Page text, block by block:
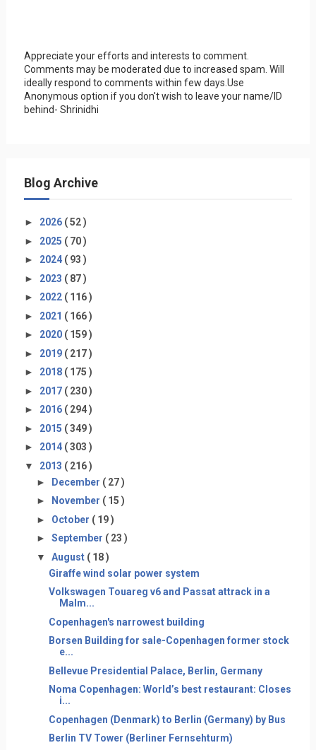
Appreciate your efforts and interests to comment.
Comments may be moderated due to increased spam. Will
ideally respond to comments within few days.Use
Anonymous option if you don't wish to leave your name/ID
behind- Shrinidhi
Blog Archive
► 2026 ( 52 )
► 2025 ( 70 )
► 2024 ( 93 )
► 2023 ( 87 )
► 2022 ( 116 )
► 2021 ( 166 )
► 2020 ( 159 )
► 2019 ( 217 )
► 2018 ( 175 )
► 2017 ( 230 )
► 2016 ( 294 )
► 2015 ( 349 )
► 2014 ( 303 )
▼ 2013 ( 216 )
► December ( 27 )
►
November ( 15 )
► October ( 19 )
► September ( 23 )
▼ August ( 18 )
Giraffe wind solar power system
Volkswagen Touareg v6 and Passat attrack in a
Malm...
Copenhagen's narrowest building
Borsen Building for sale-Copenhagen former stock
e...
Bellevue Presidential Palace, Berlin, Germany
Noma Copenhagen: World’s best restaurant: Closes
i...
Copenhagen (Denmark) to Berlin (Germany) by Bus
Berlin TV Tower (Berliner Fernsehturm)